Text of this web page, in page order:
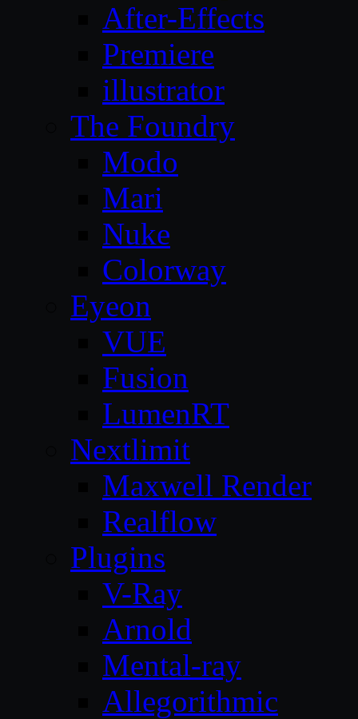
After-Effects
Premiere
illustrator
The Foundry
Modo
Mari
Nuke
Colorway
Eyeon
VUE
Fusion
LumenRT
Nextlimit
Maxwell Render
Realflow
Plugins
V-Ray
Arnold
Mental-ray
Allegorithmic